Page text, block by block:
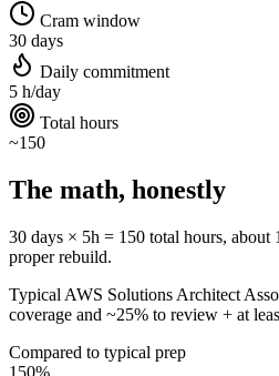
Cram window
30 days
Daily commitment
5 h/day
Total hours
~150
The math, honestly
30 days × 5h = 150 total hours,
proper rebuild.
Typical AWS Solutions Architect
coverage and ~25% to review + at
Compared to typical prep
150%